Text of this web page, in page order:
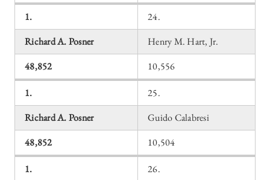
1.
24.
Richard A. Posner
Henry M. Hart, Jr.
48,852
10,556
1.
25.
Richard A. Posner
Guido Calabresi
48,852
10,504
1.
26.